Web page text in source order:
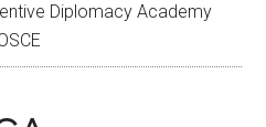
Diplomacy Academy